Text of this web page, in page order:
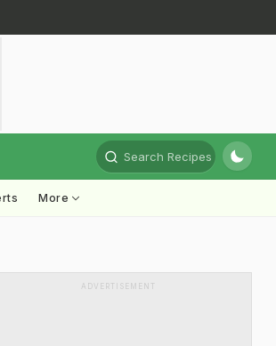
Search Recipes
More
ADVERTISEMENT